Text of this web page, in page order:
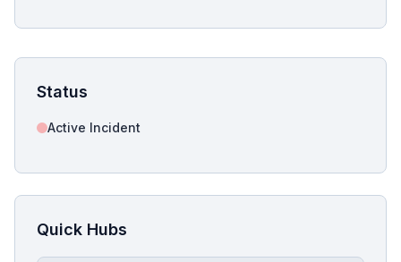
Status
Active Incident
Quick Hubs